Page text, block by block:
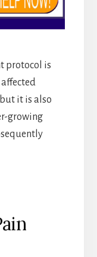
protocol is
it is also
growing